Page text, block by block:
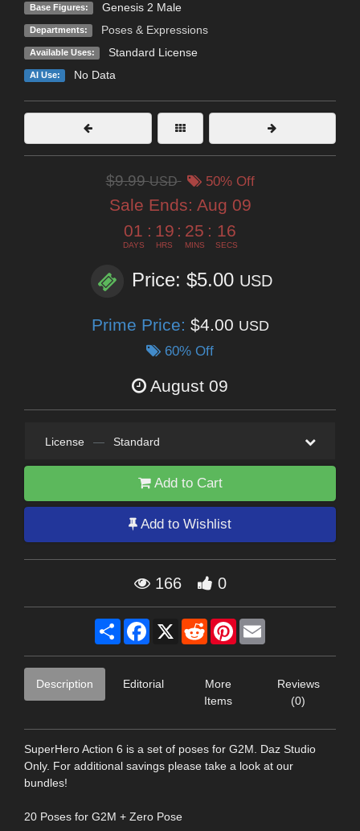
Base Figures: Genesis 2 Male
Departments: Poses & Expressions
Available Uses: Standard License
AI Use: No Data
$9.99USD 50% Off
Sale Ends: Aug 09
01
DAYS
: 19
HRS
: 25
MINS
: 14
SECS
Price: $5.00 USD
Prime Price: $4.00 USD
60% Off
August 09
License — Standard
Add to Cart
Add to Wishlist
166 0
Share Facebook
X RedditPinterest
Description Editorial
More
Items
Reviews
(0)
SuperHero Action 6 is a set of poses for G2M. Daz Studio
Only. For additional savings please take a look at our
bundles!
20 Poses for G2M + Zero Pose